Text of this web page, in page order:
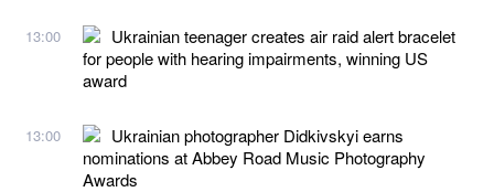
13:00
Ukrainian teenager creates air raid alert bracelet
for people with hearing impairments, winning US
award
13:00
Ukrainian photographer Didkivskyi earns
nominations at Abbey Road Music Photography
Awards